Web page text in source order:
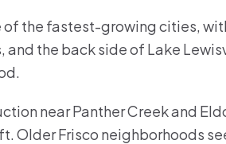
of the fastest-growing cities,
and the back side of Lake
near Panther Creek and
Older Frisco neighborhoods